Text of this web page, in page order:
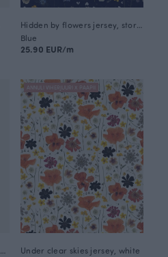
Hidden by flowers jersey, storm
Blue
25.90 EUR/m
VUOKKO dress, Hidden by flowers
ANNULI VIHERJUURI X PAAPII
Under clear skies jersey, white